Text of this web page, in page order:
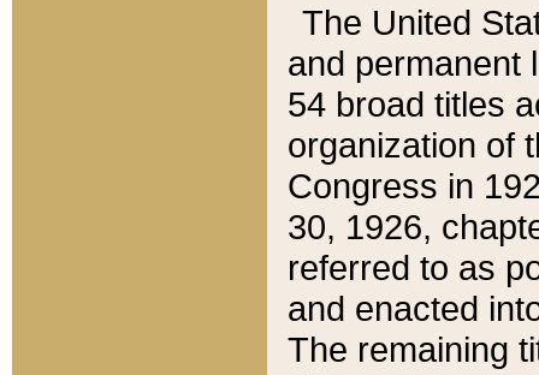
The United
and permanent
54 broad titles
organization of
Congress in
30, 1926,
referred to as
and enacted
The remaining